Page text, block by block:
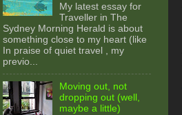
My latest essay for
Traveller in The
Sydney Morning Herald is about
something close to my heart (like
In praise of quiet travel , my
previo...
Moving out, not
dropping out (well,
maybe a little)